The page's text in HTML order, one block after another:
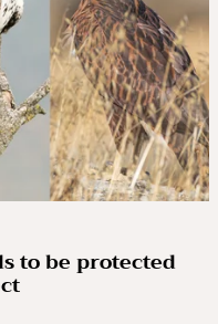
to be protected